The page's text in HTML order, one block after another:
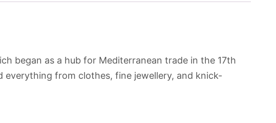
began as a hub for Mediterranean trade in the 17th
from clothes, fine jewellery, and knick-